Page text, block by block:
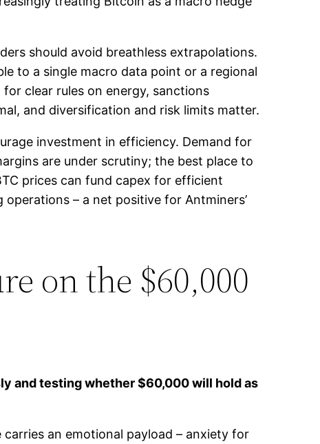
should avoid breathless extrapolations.
to a single macro data point or a regional
clear rules on energy, sanctions
and diversification and risk limits matter.
investment in efficiency. Demand for
are under scrutiny; the best place to
prices can fund capex for efficient
– a net positive for Antminers’
on the $60,000
and testing whether $60,000 will hold as
an emotional payload – anxiety for